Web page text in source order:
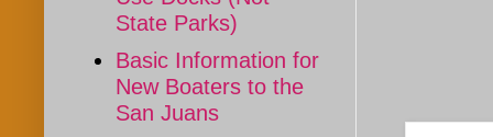
State Parks)
Basic Information for
New Boaters to the
San Juans